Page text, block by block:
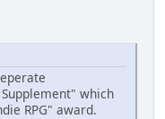
which
RPG" award.